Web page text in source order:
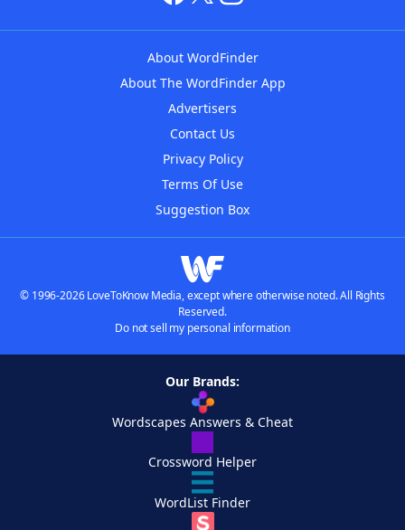
About WordFinder
About The WordFinder App
Advertisers
Contact Us
Privacy Policy
Terms Of Use
Suggestion Box
© 1996-2026 LoveToKnow Media, except where otherwise noted. All Rights
Reserved.
Do not sell my personal information
Our Brands:
Wordscapes Answers & Cheat
Crossword Helper
WordList Finder